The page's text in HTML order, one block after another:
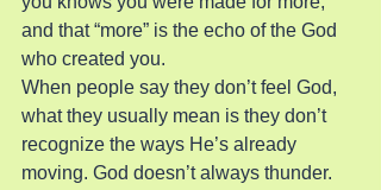
and that “more” is the echo of the God
who created you.
When people say they don’t feel God,
what they usually mean is they don’t
recognize the ways He’s already
moving. God doesn’t always thunder.